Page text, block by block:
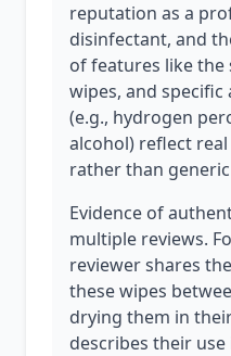
reputation as a
disinfectant, and
of features like the
wipes, and
(e.g., hydrogen
alcohol) reflect
rather than
Evidence of
multiple reviews.
reviewer shares
these wipes
drying them in
describes their